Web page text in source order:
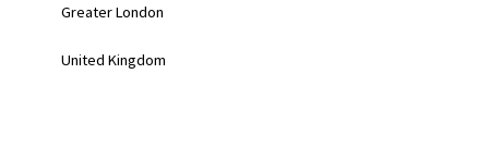
Greater London
United Kingdom